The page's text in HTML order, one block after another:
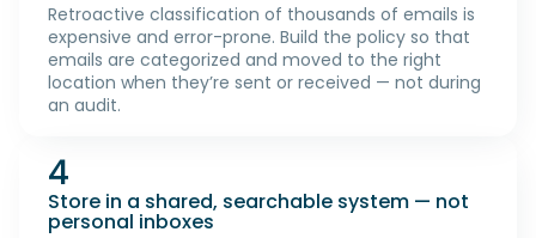
Retroactive classification of thousands of emails is
expensive and error-prone. Build the policy so that
emails are categorized and moved to the right
location when they’re sent or received — not during
an audit.
4
Store in a shared, searchable system — not
personal inboxes